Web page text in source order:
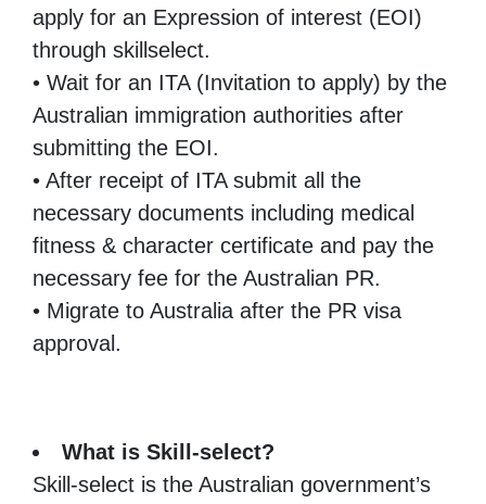
apply for an Expression of interest (EOI)
through skillselect.
• Wait for an ITA (Invitation to apply) by the
Australian immigration authorities after
submitting the EOI.
• After receipt of ITA submit all the
necessary documents including medical
fitness & character certificate and pay the
necessary fee for the Australian PR.
• Migrate to Australia after the PR visa
approval.
What is Skill-select?
Skill-select is the Australian government’s